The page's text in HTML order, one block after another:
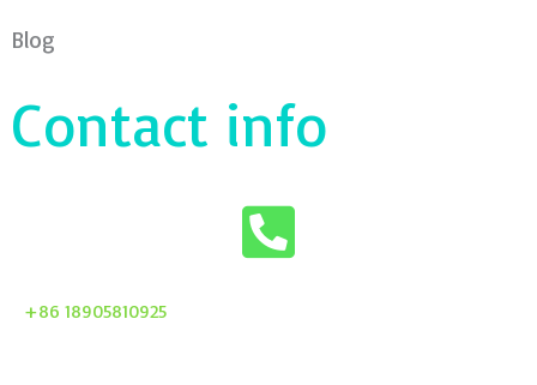
Blog
Contact info
+86 18905810925